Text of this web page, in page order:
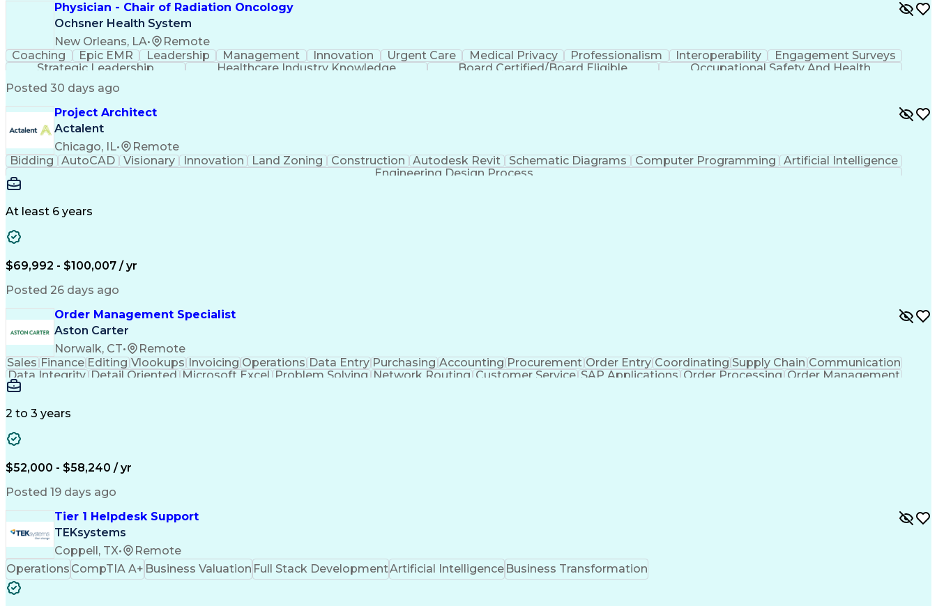
Physician - Chair of Radiation Oncology
Ochsner Health System
New Orleans, LA•
Remote
Coaching
Epic EMR Leadership Management Innovation Urgent Care Medical Privacy Professionalism Interoperability
Engagement Surveys
Strategic Leadership
Healthcare Industry Knowledge Board Certified/Board Eligible
Occupational Safety And Health
Posted 30 days ago
Project Architect
Actalent
Chicago, IL•
Remote
Bidding
AutoCAD Visionary Innovation Land Zoning Construction Autodesk Revit Schematic Diagrams Computer Programming
Artificial Intelligence
Engineering Design Process
At least 6 years
$69,992 - $100,007 / yr
Posted 26 days ago
Order Management Specialist
Aston Carter
Norwalk, CT•
Remote
Sales Finance Editing Vlookups Invoicing Operations Data Entry Purchasing Accounting Procurement Order Entry Coordinating Supply Chain Communication
Data Integrity Detail Oriented Microsoft Excel Problem Solving Network Routing Customer Service SAP Applications Order Processing Order Management
Workflow Management
2 to 3 years
$52,000 - $58,240 / yr
Posted 19 days ago
Tier 1 Helpdesk Support
TEKsystems
Coppell, TX•
Remote
Operations CompTIA A+ Business Valuation Full Stack DevelopmentArtificial Intelligence Business Transformation